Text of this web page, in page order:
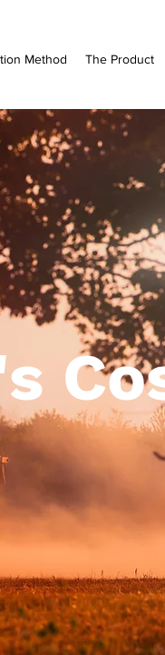
Method The Product